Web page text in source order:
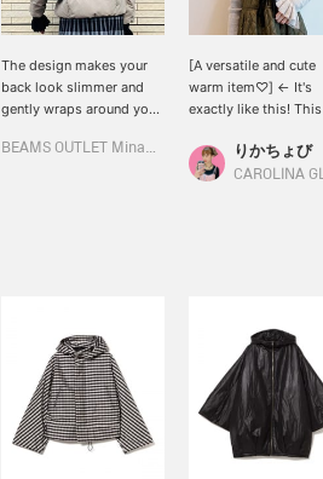
The design makes your
back look slimmer and
gently wraps around your
outerwear for those who
BEAMS OUTLET Minami-Machida
[A versatile and cute
warm item♡] ← It's
exactly like this! This
too thin nor too thick,
it's warm and useful
りかちょび